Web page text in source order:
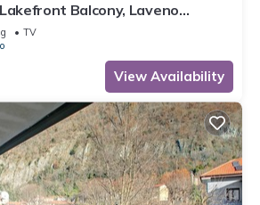
Balcony, Laveno
TV
View Availability